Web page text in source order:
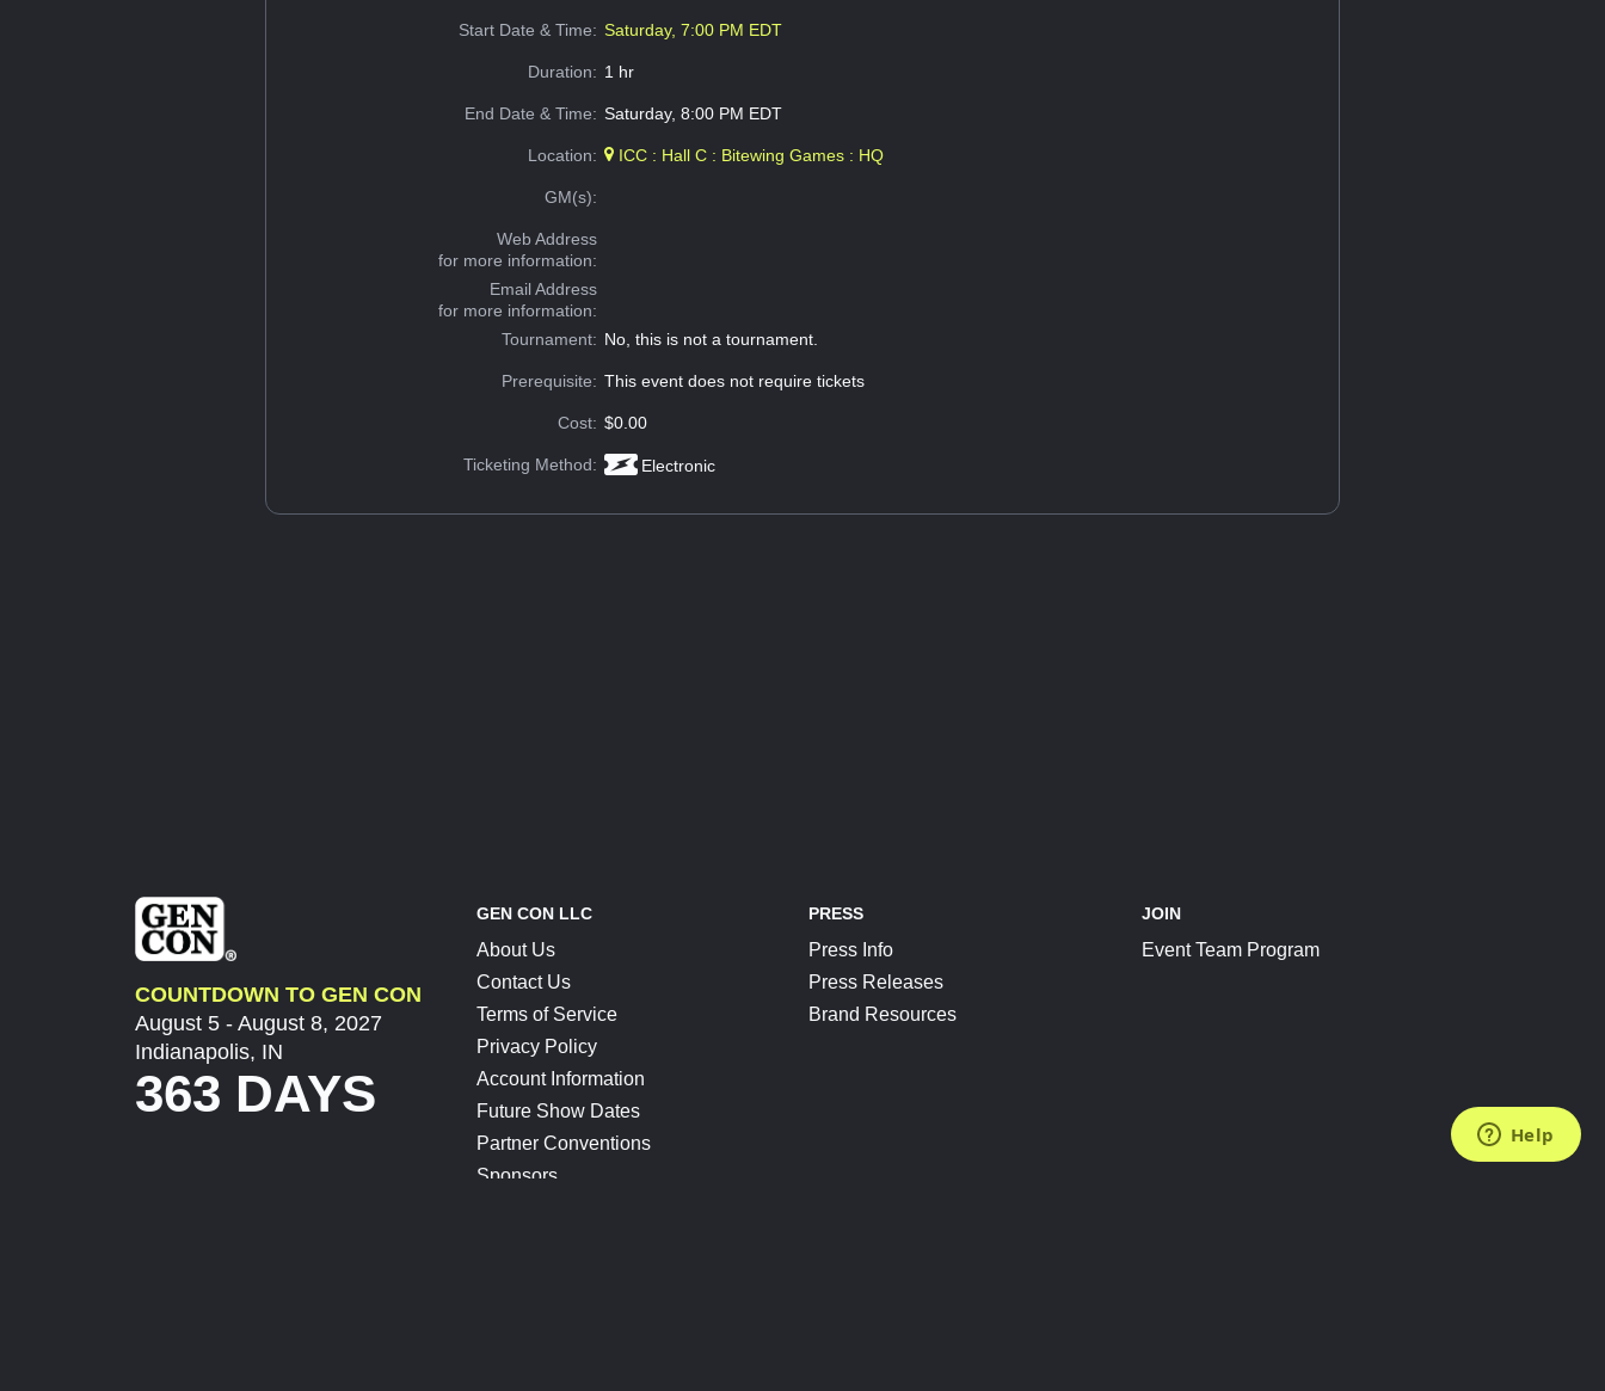
Start Date & Time: Saturday, 7:00 PM EDT
Duration: 1 hr
End Date & Time: Saturday, 8:00 PM EDT
Location: ICC : Hall C : Bitewing Games : HQ
GM(s):
Web Address
for more information:
Email Address
for more information:
Tournament: No, this is not a tournament.
Prerequisite: This event does not require tickets
Cost: $0.00
Ticketing Method: Electronic
COUNTDOWN TO GEN CON
August 5 - August 8, 2027
Indianapolis, IN
363 DAYS
GEN CON LLC
About Us
Contact Us
Terms of Service
Privacy Policy
Account Information
Future Show Dates
Partner Conventions
Sponsors
PRESS
Press Info
Press Releases
Brand Resources
JOIN
Event Team Program